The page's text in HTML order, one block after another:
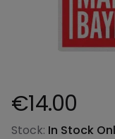
Product
€14.00
Stock: In Stock